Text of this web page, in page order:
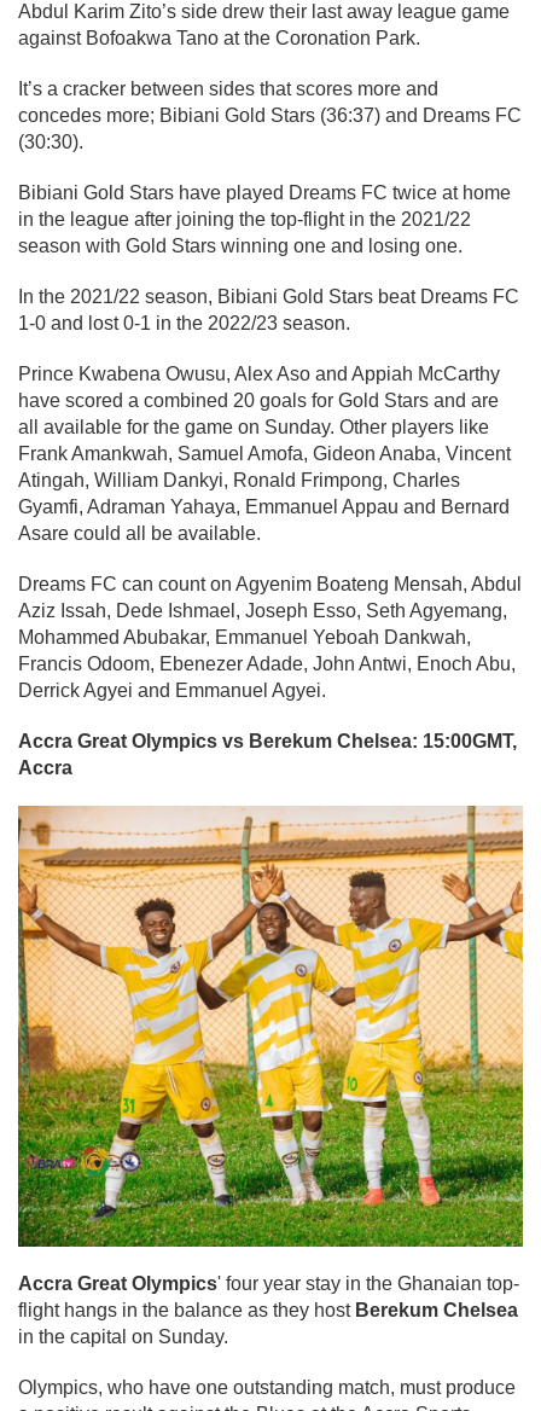
Abdul Karim Zito’s side drew their last away league game
against Bofoakwa Tano at the Coronation Park.
It’s a cracker between sides that scores more and
concedes more; Bibiani Gold Stars (36:37) and Dreams FC
(30:30).
Bibiani Gold Stars have played Dreams FC twice at home
in the league after joining the top-flight in the 2021/22
season with Gold Stars winning one and losing one.
In the 2021/22 season, Bibiani Gold Stars beat Dreams FC
1-0 and lost 0-1 in the 2022/23 season.
Prince Kwabena Owusu, Alex Aso and Appiah McCarthy
have scored a combined 20 goals for Gold Stars and are
all available for the game on Sunday. Other players like
Frank Amankwah, Samuel Amofa, Gideon Anaba, Vincent
Atingah, William Dankyi, Ronald Frimpong, Charles
Gyamfi, Adraman Yahaya, Emmanuel Appau and Bernard
Asare could all be available.
Dreams FC can count on Agyenim Boateng Mensah, Abdul
Aziz Issah, Dede Ishmael, Joseph Esso, Seth Agyemang,
Mohammed Abubakar, Emmanuel Yeboah Dankwah,
Francis Odoom, Ebenezer Adade, John Antwi, Enoch Abu,
Derrick Agyei and Emmanuel Agyei.
Accra Great Olympics vs Berekum Chelsea: 15:00GMT,
Accra
Accra Great Olympics' four year stay in the Ghanaian top-
flight hangs in the balance as they host Berekum Chelsea
in the capital on Sunday.
Olympics, who have one outstanding match, must produce